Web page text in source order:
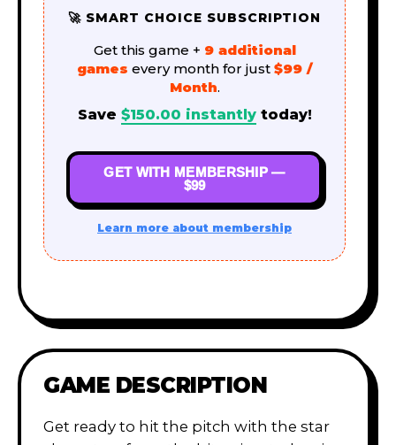
🚀 SMART CHOICE SUBSCRIPTION
Get this game + 9 additional
games every month for just $99 /
Month.
Save $150.00 instantlytoday!
GET WITH MEMBERSHIP —
$99
Learn more about membership
GAME DESCRIPTION
Get ready to hit the pitch with the star